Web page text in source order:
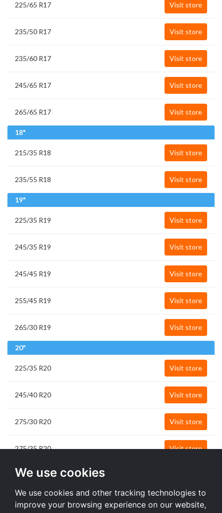
We use cookies
We use cookies and other tracking technologies to
improve your browsing experience on our website,
225/65 R17 Visit store
235/50 R17 Visit store
235/60 R17 Visit store
245/65 R17 Visit store
265/65 R17 Visit store
18"
215/35 R18 Visit store
235/55 R18 Visit store
19"
225/35 R19 Visit store
245/35 R19 Visit store
245/45 R19 Visit store
255/45 R19 Visit store
265/30 R19 Visit store
20"
225/35 R20 Visit store
245/40 R20 Visit store
275/30 R20 Visit store
275/35 R20 Visit store
21"
275/50 R21 Visit store